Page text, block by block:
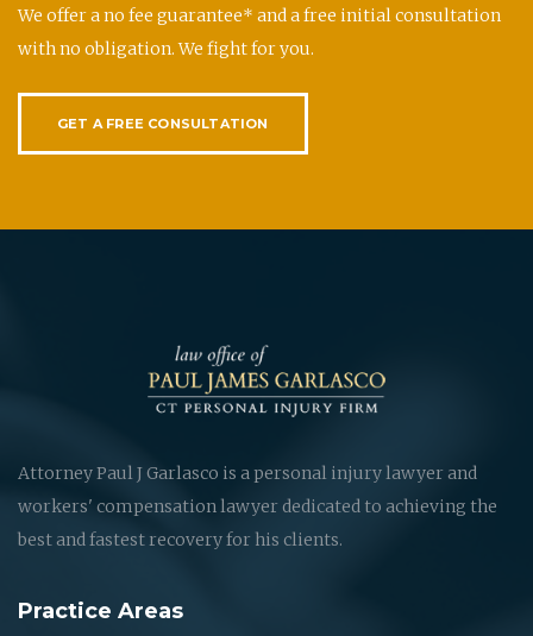
We offer a no fee guarantee* and a free initial consultation
with no obligation. We fight for you.
GET A FREE CONSULTATION
Attorney Paul J Garlasco is a personal injury lawyer and
workers' compensation lawyer dedicated to achieving the
best and fastest recovery for his clients.
Practice Areas